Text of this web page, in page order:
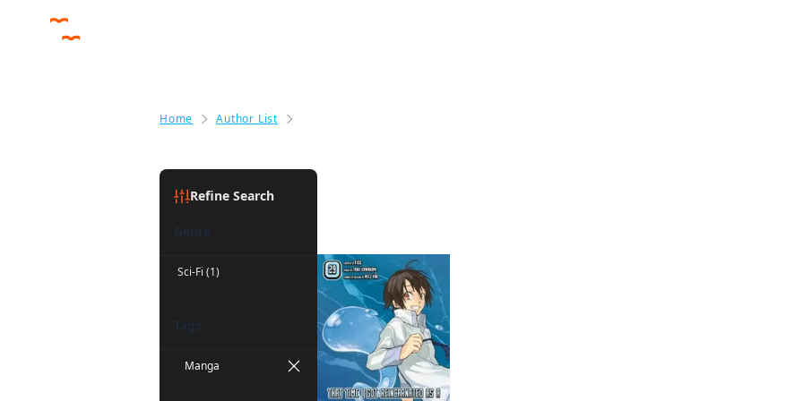
Home Author List
Refine Search
Genre
Sci-Fi (1)
Tags
Manga